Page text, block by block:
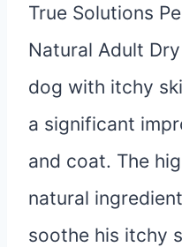
True Solutions
Natural Adult
dog with itchy
a significant
and coat. The
natural
soothe his itchy